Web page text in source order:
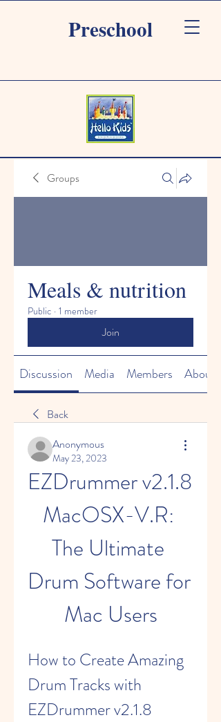
Preschool
Groups
Meals & nutrition
Public · 1 member
Join
Discussion Media Members About
Back
Anonymous
May 23, 2023
EZDrummer v2.1.8
MacOSX-V.R:
The Ultimate
Drum Software for
Mac Users
How to Create Amazing
Drum Tracks with
EZDrummer v2.1.8